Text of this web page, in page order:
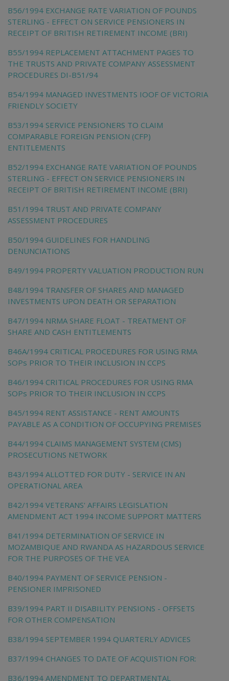
B56/1994 EXCHANGE RATE VARIATION OF POUNDS
STERLING - EFFECT ON SERVICE PENSIONERS IN
RECEIPT OF BRITISH RETIREMENT INCOME (BRI)
B55/1994 REPLACEMENT ATTACHMENT PAGES TO
THE TRUSTS AND PRIVATE COMPANY ASSESSMENT
PROCEDURES DI-B51/94
B54/1994 MANAGED INVESTMENTS IOOF OF VICTORIA
FRIENDLY SOCIETY
B53/1994 SERVICE PENSIONERS TO CLAIM
COMPARABLE FOREIGN PENSION (CFP)
ENTITLEMENTS
B52/1994 EXCHANGE RATE VARIATION OF POUNDS
STERLING - EFFECT ON SERVICE PENSIONERS IN
RECEIPT OF BRITISH RETIREMENT INCOME (BRI)
B51/1994 TRUST AND PRIVATE COMPANY
ASSESSMENT PROCEDURES
B50/1994 GUIDELINES FOR HANDLING
DENUNCIATIONS
B49/1994 PROPERTY VALUATION PRODUCTION RUN
B48/1994 TRANSFER OF SHARES AND MANAGED
INVESTMENTS UPON DEATH OR SEPARATION
B47/1994 NRMA SHARE FLOAT - TREATMENT OF
SHARE AND CASH ENTITLEMENTS
B46A/1994 CRITICAL PROCEDURES FOR USING RMA
SOPs PRIOR TO THEIR INCLUSION IN CCPS
B46/1994 CRITICAL PROCEDURES FOR USING RMA
SOPs PRIOR TO THEIR INCLUSION IN CCPS
B45/1994 RENT ASSISTANCE - RENT AMOUNTS
PAYABLE AS A CONDITION OF OCCUPYING PREMISES
B44/1994 CLAIMS MANAGEMENT SYSTEM (CMS)
PROSECUTIONS NETWORK
B43/1994 ALLOTTED FOR DUTY - SERVICE IN AN
OPERATIONAL AREA
B42/1994 VETERANS' AFFAIRS LEGISLATION
AMENDMENT ACT 1994 INCOME SUPPORT MATTERS
B41/1994 DETERMINATION OF SERVICE IN
MOZAMBIQUE AND RWANDA AS HAZARDOUS SERVICE
FOR THE PURPOSES OF THE VEA
B40/1994 PAYMENT OF SERVICE PENSION -
PENSIONER IMPRISONED
B39/1994 PART II DISABILITY PENSIONS - OFFSETS
FOR OTHER COMPENSATION
B38/1994 SEPTEMBER 1994 QUARTERLY ADVICES
B37/1994 CHANGES TO DATE OF ACQUISTION FOR:
B36/1994 AMENDMENT TO DEPARTMENTAL